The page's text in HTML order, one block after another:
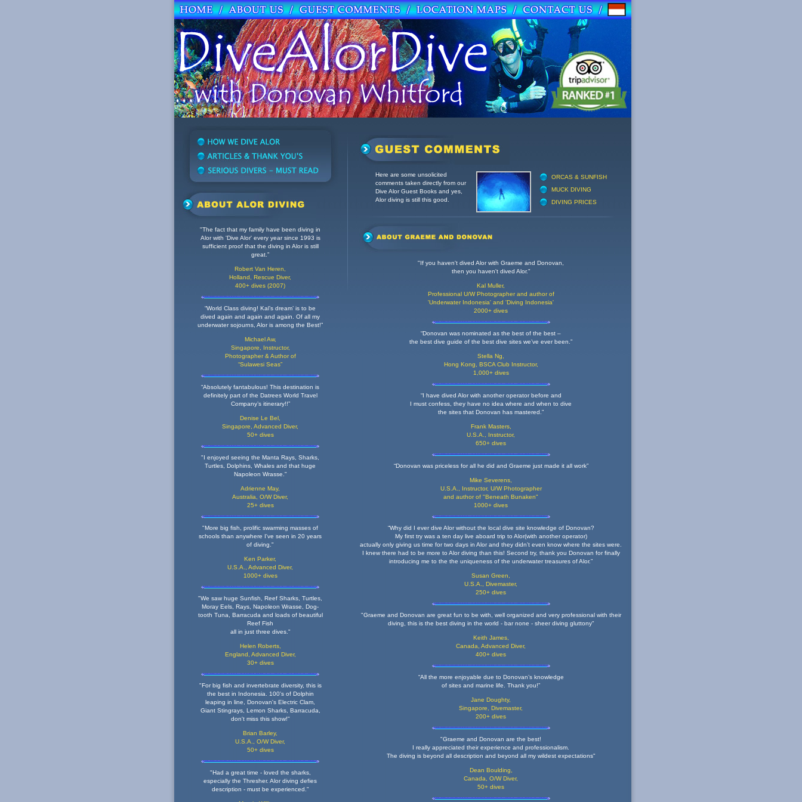
"The fact that my family have been diving in
Alor with 'Dive Alor' every year since 1993 is
sufficient proof that the diving in Alor is still
great.”
Robert Van Heren,
Holland, Rescue Diver,
400+ dives (2007)
“World Class diving! Kal’s dream’ is to be
dived again and again and again. Of all my
underwater sojourns, Alor is among the Best!”
Michael Aw,
Singapore,
Instructor,
Photographer & Author of
“Sulawesi Seas”
“Absolutely fantabulous! This destination is
definitely part of the Datrees World Travel
Company’s itinerary!!”
Denise Le Bel,
Singapore, Advanced Diver,
50+ dives
"I enjoyed seeing the Manta Rays, Sharks,
Turtles, Dolphins, Whales and that huge
Napoleon Wrasse."
Adrienne May,
Australia, O/W Diver,
25+ dives
"More big fish, prolific swarming masses of
schools than anywhere I've seen in 20 years
of diving."
Ken Parker,
U.S.A., Advanced Diver,
1000+ dives
"We saw huge Sunfish, Reef Sharks, Turtles,
Moray Eels, Rays, Napoleon Wrasse, Dog-
tooth Tuna, Barracuda and loads of beautiful
Reef Fish
all in just three dives."
Helen Roberts,
England, Advanced Diver,
30+ dives
"For big fish and invertebrate diversity, this is
the best in Indonesia. 100's of Dolphin
leaping in line, Donovan's Electric Clam,
Giant Stingrays, Lemon Sharks, Barracuda,
don't miss this show!"
Brian Barley,
U.S.A., O/W Diver,
50+ dives
"Had a great time - loved the sharks,
especially the Thresher. Alor diving defies
description - must be experienced."
ORCAS & SUNFISH
MUCK DIVING
DIVING PRICES
Here are some unsolicited
comments taken directly from our
Dive Alor Guest Books and yes,
Alor diving is still this good.
"If you haven't dived Alor with Graeme and Donovan,
then you haven't dived Alor."
Kal Muller,
Professional U/W Photographer and author of
'Underwater Indonesia' and 'Diving Indonesia'
2000+ dives
“Donovan was nominated as the best of the best –
the best dive guide of the best dive sites we’ve ever been.”
Stella Ng,
Hong Kong, BSCA Club Instructor,
1,000+ dives
“I have dived Alor with another operator before and
I must confess, they have no idea where and when to dive
the sites that Donovan has mastered.”
Frank Masters,
U.S.A., Instructor,
650+ dives
“Donovan was priceless for all he did and Graeme just made it all work”
Mike Severens,
U.S.A., Instructor, U/W Photographer
and author of "Beneath Bunaken"
1000+ dives
“Why did I ever dive Alor without the local dive site knowledge of Donovan?
My first try was a ten day live aboard trip to Alor(with another operator)
actually only giving us time for two days in Alor and they didn’t even know where the sites were.
I knew there had to be more to Alor diving than this! Second try, thank you Donovan for finally
introducing me to the the uniqueness of the underwater treasures of Alor.”
Susan Green,
U.S.A., Divemaster,
250+ dives
"Graeme and Donovan are great fun to be with, well organized and very professional with their
diving, this is the best diving in the world - bar none - sheer diving gluttony"
Keith James,
Canada, Advanced Diver,
400+ dives
“All the more enjoyable due to Donovan’s knowledge
of sites and marine life. Thank you!”
Jane Doughty,
Singapore, Divemaster,
200+ dives
"Graeme and Donovan are the best!
I really appreciated their experience and professionalism.
The diving is beyond all description and beyond all my wildest expectations"
Dean Boulding,
Canada, O/W Diver,
50+ dives